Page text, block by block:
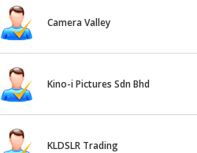
Camera Valley
Kino-i Pictures Sdn Bhd
KLDSLR Trading